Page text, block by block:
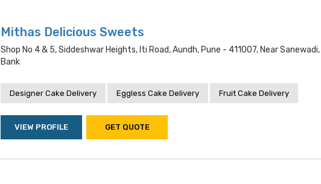
Mithas Delicious Sweets
Shop No 4 & 5, Siddeshwar Heights, Iti Road, Aundh, Pune - 411007, Near
Bank
Designer Cake Delivery Eggless Cake Delivery Fruit Cake Delivery
VIEW PROFILE GET QUOTE